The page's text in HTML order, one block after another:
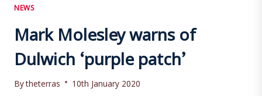
NEWS
Mark Molesley warns of
Dulwich ‘purple patch’
Bytheterras 10th January 2020